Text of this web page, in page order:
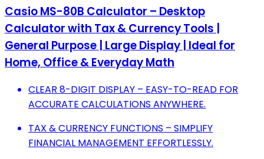
Casio MS-80B Calculator – Desktop
Calculator with Tax & Currency Tools |
General Purpose | Large Display | Ideal for
Home, Office & Everyday Math
CLEAR 8-DIGIT DISPLAY – EASY-TO-READ FOR
ACCURATE CALCULATIONS ANYWHERE.
TAX & CURRENCY FUNCTIONS – SIMPLIFY
FINANCIAL MANAGEMENT EFFORTLESSLY.